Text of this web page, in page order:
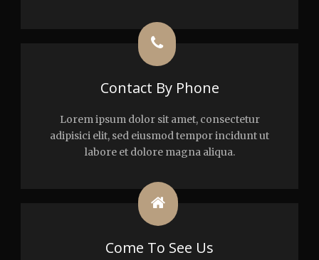
Contact By Phone
Lorem ipsum dolor sit amet, consectetur
adipisici elit, sed eiusmod tempor incidunt ut
labore et dolore magna aliqua.
Come To See Us